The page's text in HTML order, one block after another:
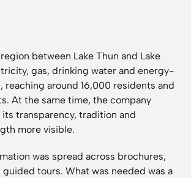
between Lake Thun and Lake
gas, drinking water and energy-
reaching around 16,000 residents and
At the same time, the company
transparency, tradition and
more visible.
was spread across brochures,
tours. What was needed was a